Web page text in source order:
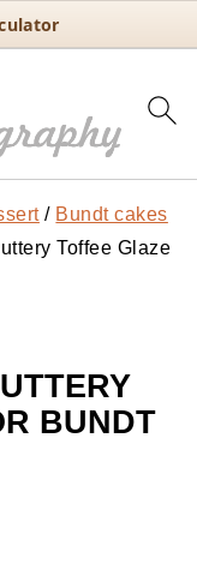
/ Bundt cakes
Toffee Glaze
BUNDT